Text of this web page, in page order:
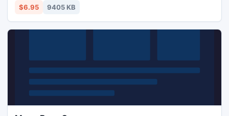
which will get you to the source of your dreams.
$6.95 9405 KB